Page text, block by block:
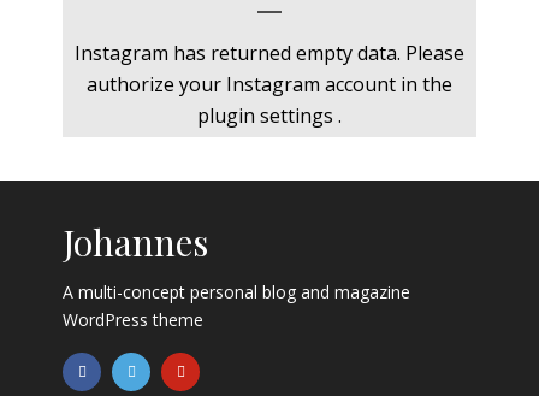
Instagram has returned empty data. Please
authorize your Instagram account in the
plugin settings .
Johannes
A multi-concept personal blog and magazine
WordPress theme